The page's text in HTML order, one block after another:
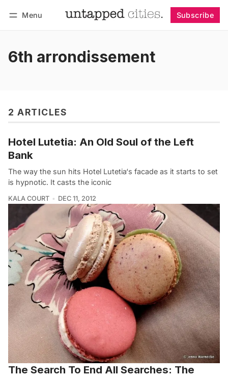
Menu Subscribe
6th arrondissement
2 ARTICLES
Hotel Lutetia: An Old Soul of the Left
Bank
The way the sun hits Hotel Lutetia‘s facade as it starts to set
is hypnotic. It casts the iconic
KALA COURT DEC 11, 2012
The Search To End All Searches: The